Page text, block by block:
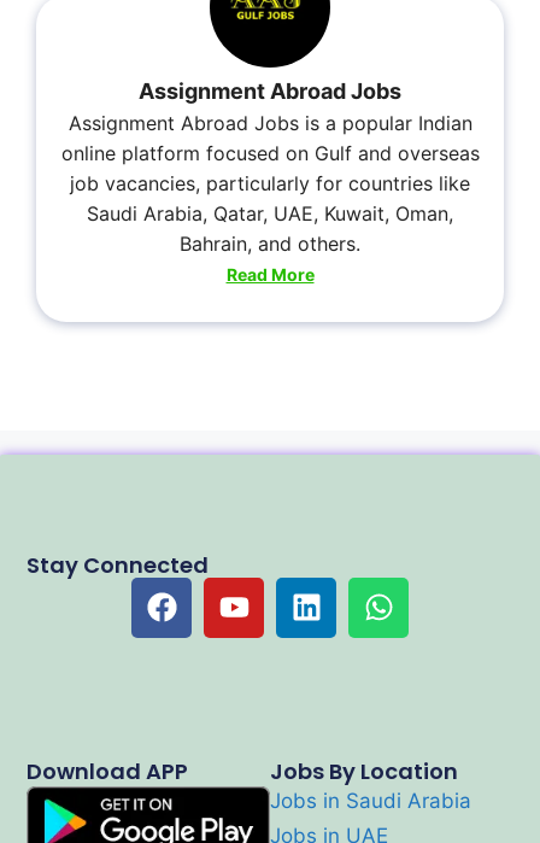
Assignment Abroad Jobs
Assignment Abroad Jobs is a popular Indian
online platform focused on Gulf and overseas
job vacancies, particularly for countries like
Saudi Arabia, Qatar, UAE, Kuwait, Oman,
Bahrain, and others.
Read More
Jobs By Location
Jobs in Saudi Arabia
Jobs in UAE
Download APP
Stay Connected